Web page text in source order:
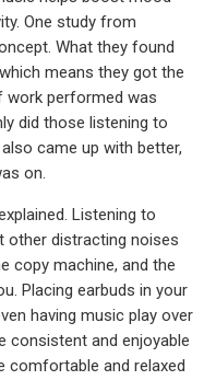
One study from
What they found
means they got the
work performed was
did those listening to
came up with better,
on.
Listening to
other distracting noises
copy machine, and the
Placing earbuds in your
having music play over
consistent and enjoyable
comfortable and relaxed